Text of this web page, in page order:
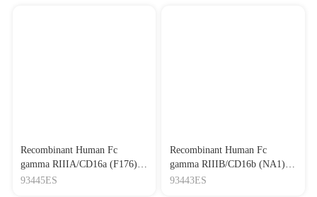
Recombinant Human Fc
gamma RIIIA/CD16a (F176)
(His-Avi Tag)
93445ES
Recombinant Human Fc
gamma RIIIB/CD16b (NA1)
(His Tag)
93443ES